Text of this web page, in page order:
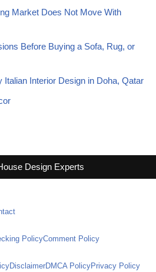
Market Does Not Move With
Before Buying a Sofa, Rug, or
Italian Interior Design in Doha, Qatar
Design Experts
PolicyComment Policy
DisclaimerDMCA PolicyPrivacy Policy